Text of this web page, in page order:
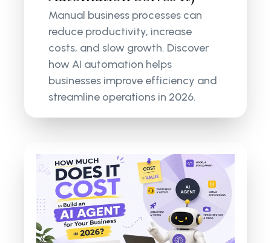
Manual business processes can
reduce productivity, increase
costs, and slow growth. Discover
how AI automation helps
businesses improve efficiency and
streamline operations in 2026.